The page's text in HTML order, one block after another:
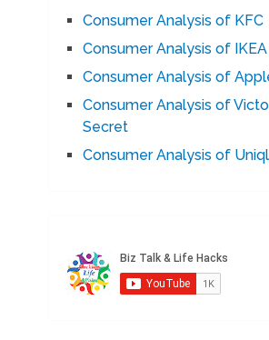
Consumer Analysis of KFC
Consumer Analysis of IKEA
Consumer Analysis of
Consumer Analysis of
Secret
Consumer Analysis of